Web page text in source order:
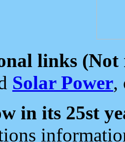
links (Not
Solar Power,
in its 25st